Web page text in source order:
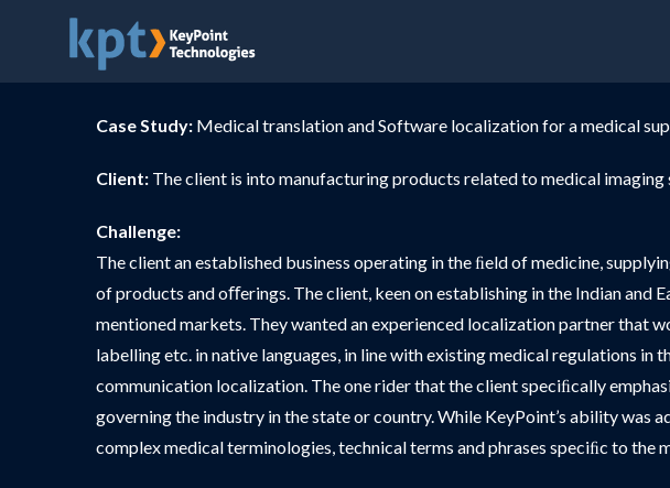
Case Study: Medical translation and Software localization for a medical
Client: The client is into manufacturing products related to medical
Challenge:
The client an established business operating in the ﬁeld of medicine,
of products and oﬀerings. The client, keen on establishing in the Indian
mentioned markets. They wanted an experienced localization partner that
labelling etc. in native languages, in line with existing medical regulations
communication localization. The one rider that the client speciﬁcally
governing the industry in the state or country. While KeyPoint’s ability
complex medical terminologies, technical terms and phrases speciﬁc to the